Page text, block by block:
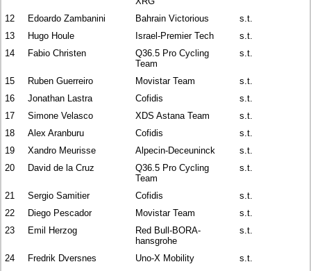
12 Edoardo Zambanini Bahrain Victorious
s.t.
13
Hugo Houle Israel-Premier Tech
s.t.
14
Fabio Christen
Q36.5 Pro Cycling
Team
s.t.
15 Ruben Guerreiro Movistar Team
s.t.
16
Jonathan Lastra Cofidis
s.t.
17
Simone Velasco XDS Astana Team
s.t.
18
Alex Aranburu Cofidis
s.t.
19
Xandro Meurisse Alpecin-Deceuninck
s.t.
20
David de la Cruz
Q36.5 Pro Cycling
Team
s.t.
21 Sergio Samitier Cofidis
s.t.
22
Diego Pescador Movistar Team
s.t.
23
Emil Herzog
Red Bull-BORA-
hansgrohe
s.t.
24 Fredrik Dversnes Uno-X Mobility
s.t.